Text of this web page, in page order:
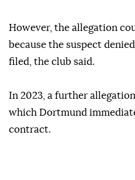
However, the allegation
because the suspect
filed, the club said.
In 2023, a further
which Dortmund
contract.